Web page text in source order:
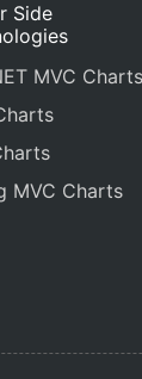
Side
MVC Charts
MVC Charts